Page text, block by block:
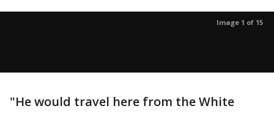
Image 1 of 15
"He would travel here from the White